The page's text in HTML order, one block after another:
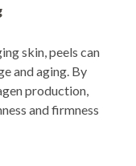
skin, peels can
and aging. By
production,
and firmness